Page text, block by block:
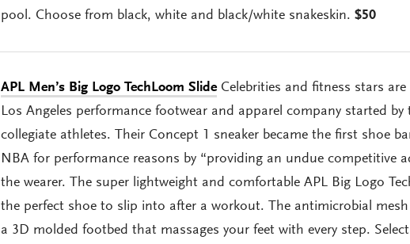
pool. Choose from black, white and black/white snakeskin. $50
APL Men’s Big Logo TechLoom SlideCelebrities and fitness stars
Los Angeles performance footwear and apparel company started by
collegiate athletes. Their Concept 1 sneaker became the first shoe
NBA for performance reasons by “providing an undue competitive
the wearer. The super lightweight and comfortable APL Big Logo
the perfect shoe to slip into after a workout. The antimicrobial
a 3D molded footbed that massages your feet with every step.